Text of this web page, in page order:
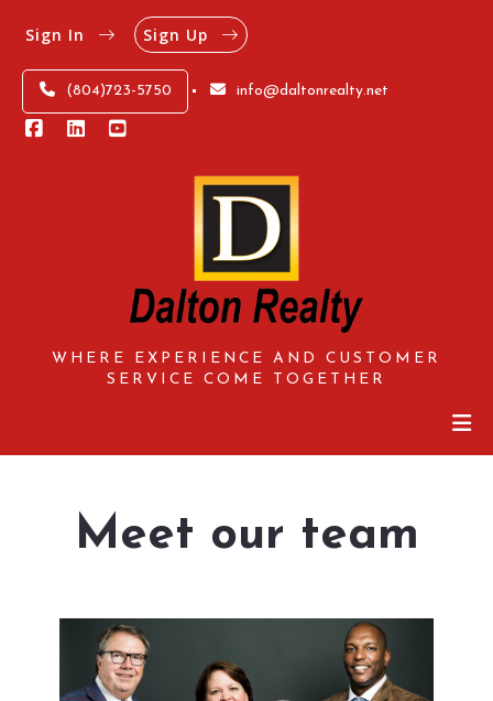
(804)723-5750 info@daltonrealty.net
Sign In Sign Up
WHERE EXPERIENCE AND CUSTOMER
SERVICE COME TOGETHER
Meet our team